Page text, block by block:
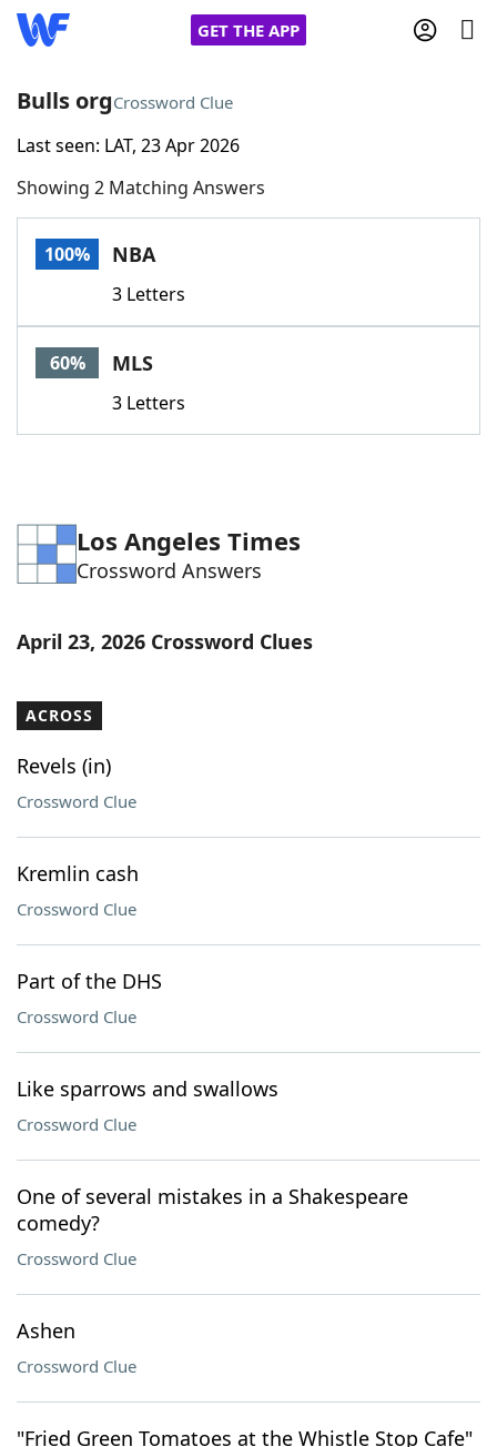
GET THE APP
Home
Words With FriendsCheat
Today's NYT Games
Word List
Blog
Our Brands
Bulls orgCrossword Clue
Last seen: LAT, 23 Apr 2026
Showing 2 Matching Answers
100% NBA
3 Letters
60% MLS
3 Letters
Los Angeles Times
Crossword Answers
April 23, 2026 Crossword Clues
ACROSS
Revels (in)
Crossword Clue
Kremlin cash
Crossword Clue
Part of the DHS
Crossword Clue
Like sparrows and swallows
Crossword Clue
One of several mistakes in a Shakespeare
comedy?
Crossword Clue
Ashen
Crossword Clue
"Fried Green Tomatoes at the Whistle Stop Cafe"